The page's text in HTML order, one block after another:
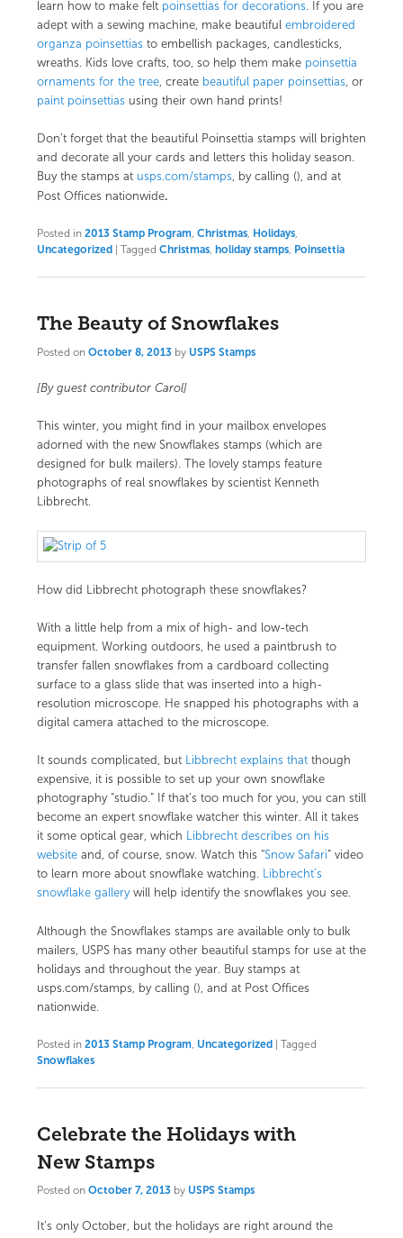
learn how to make felt poinsettias for decorations. If you are
adept with a sewing machine, make beautiful embroidered
organza poinsettias to embellish packages, candlesticks,
wreaths. Kids love crafts, too, so help them make poinsettia
ornaments for the tree, create beautiful paper poinsettias, or
paint poinsettias using their own hand prints!
Don’t forget that the beautiful Poinsettia stamps will brighten
and decorate all your cards and letters this holiday season.
Buy the stamps at usps.com/stamps, by calling (), and at
Post Offices nationwide.
Posted in 2013 Stamp Program, Christmas, Holidays,
Uncategorized
Tagged Christmas, holiday stamps, Poinsettia
The Beauty of Snowflakes
Posted on October 8, 2013 by USPS Stamps
[By guest contributor Carol]
This winter, you might find in your mailbox envelopes
adorned with the new Snowflakes stamps (which are
designed for bulk mailers). The lovely stamps feature
photographs of real snowflakes by scientist Kenneth
Libbrecht.
How did Libbrecht photograph these snowflakes?
With a little help from a mix of high- and low-tech
equipment. Working outdoors, he used a paintbrush to
transfer fallen snowflakes from a cardboard collecting
surface to a glass slide that was inserted into a high-
resolution microscope. He snapped his photographs with a
digital camera attached to the microscope.
It sounds complicated, but Libbrecht explains thatthough
expensive, it is possible to set up your own snowflake
photography “studio.” If that’s too much for you, you can still
become an expert snowflake watcher this winter. All it takes
it some optical gear, which Libbrecht describes on his
websiteand, of course, snow. Watch this “Snow Safari” video
to learn more about snowflake watching. Libbrecht’s
snowflake gallerywill help identify the snowflakes you see.
Although the Snowflakes stamps are available only to bulk
mailers, USPS has many other beautiful stamps for use at the
holidays and throughout the year. Buy stamps at
usps.com/stamps, by calling (), and at Post Offices
nationwide.
Posted in 2013 Stamp Program, Uncategorized | Tagged
Snowflakes
Celebrate the Holidays with
New Stamps
Posted on October 7, 2013 by USPS Stamps
It’s only October, but the holidays are right around the